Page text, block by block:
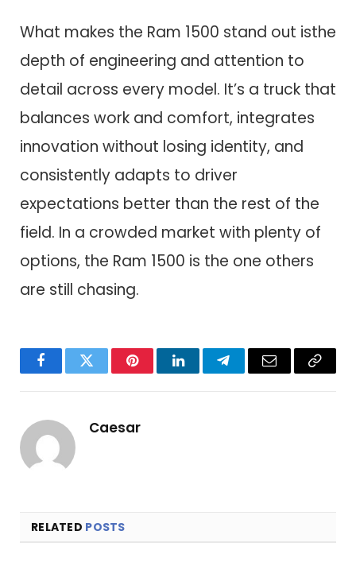
What makes the Ram 1500 stand out isthe
depth of engineering and attention to
detail across every model. It’s a truck that
balances work and comfort, integrates
innovation without losing identity, and
consistently adapts to driver
expectations better than the rest of the
field. In a crowded market with plenty of
options, the Ram 1500 is the one others
are still chasing.
FacebookTwitter PinterestLinkedInTelegramEmail
Copy
Caesar
RELATED POSTS